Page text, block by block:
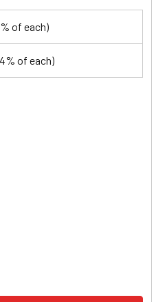
of each)
of each)
MEDICAL 700 PORTABLE
OF MENNON MEDICAL